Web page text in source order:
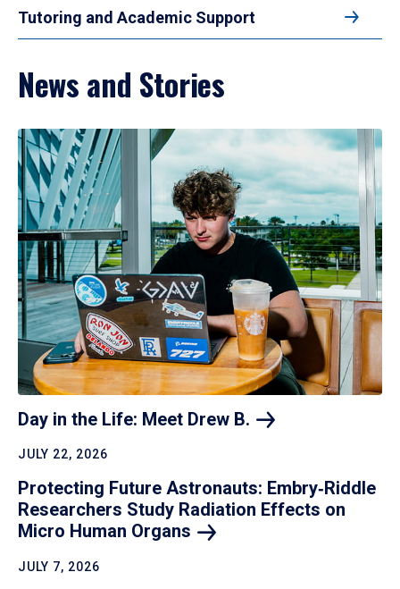
Tutoring and Academic Support
News and Stories
Day in the Life: Meet Drew B.
JULY 22, 2026
Protecting Future Astronauts: Embry‑Riddle
Researchers Study Radiation Effects on
Micro Human Organs
JULY 7, 2026